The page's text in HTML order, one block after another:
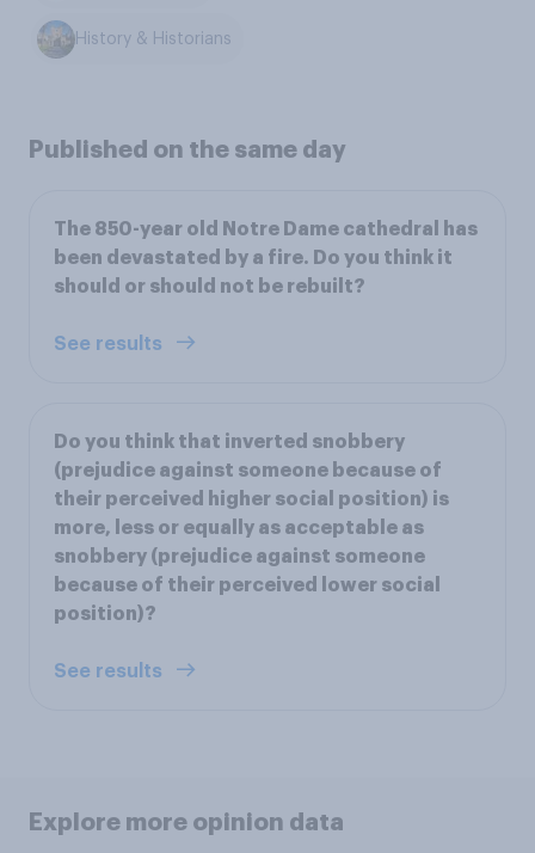
History & Historians
Published on the same day
The 850-year old Notre Dame cathedral has
been devastated by a fire. Do you think it
should or should not be rebuilt?
See results
Do you think that inverted snobbery
(prejudice against someone because of
their perceived higher social position) is
more, less or equally as acceptable as
snobbery (prejudice against someone
because of their perceived lower social
position)?
See results
Explore more opinion data